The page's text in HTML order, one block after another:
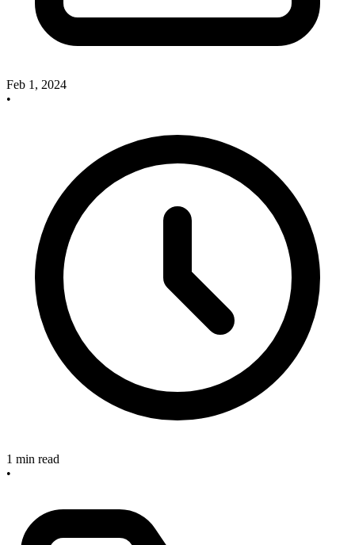
Feb 1, 2024
•
1 min read
•